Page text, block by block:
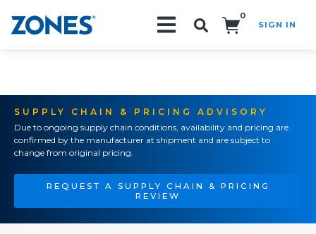
0
SIGN IN
SUPPLY CHAIN & PRICING ADVISORY
Due to ongoing supply chain conditions, availability and pricing are
confirmed by the manufacturer at shipment and are subject to
change from original pricing.
REQUEST A SUPPLY CHAIN & PRICING
REVIEW